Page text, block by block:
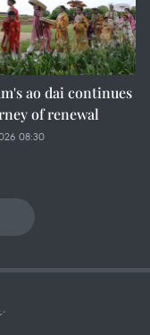
ao dai continues
of renewal
08:30